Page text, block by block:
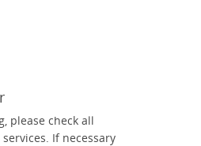
please check all
If necessary